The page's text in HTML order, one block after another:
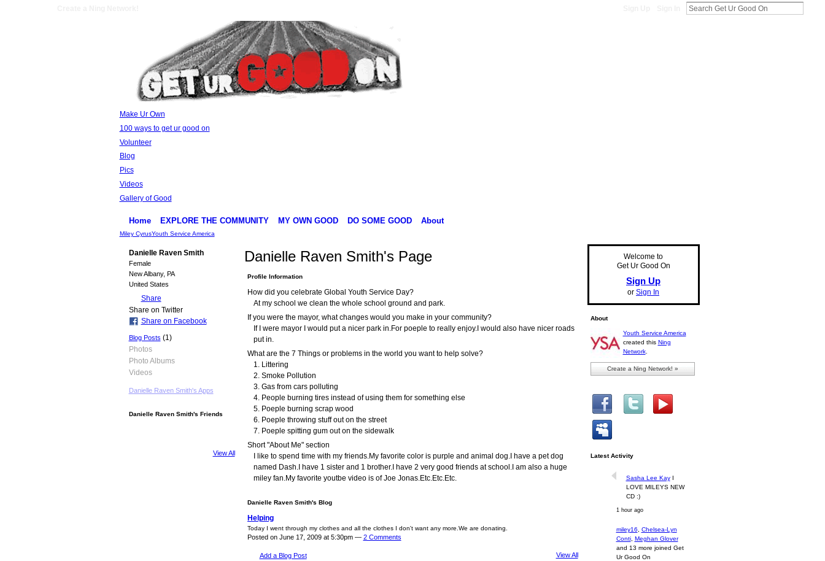
Make Ur Own
100 ways to get ur good on
Volunteer
Blog
Pics
Videos
Gallery of Good
Home EXPLORE THE COMMUNITY MY OWN GOOD DO SOME GOOD About
Miley CyrusYouth Service America
Danielle Raven Smith
Female
New Albany, PA
United States
Share
Share on Twitter
Share on Facebook
Blog Posts (1)
Photos
Photo Albums
Videos
Danielle Raven Smith's Apps
Danielle Raven Smith's Friends
View All
Danielle Raven Smith's Page
Profile Information
How did you celebrate Global Youth Service Day?
At my school we clean the whole school ground and park.
If you were the mayor, what changes would you make in your community?
If I were mayor I would put a nicer park in.For poeple to really enjoy.I would also have nicer roads
put in.
What are the 7 Things or problems in the world you want to help solve?
1. Littering
2. Smoke Pollution
3. Gas from cars polluting
4. People burning tires instead of using them for something else
5. Poeple burning scrap wood
6. Poeple throwing stuff out on the street
7. Poeple spitting gum out on the sidewalk
Short "About Me" section
I like to spend time with my friends.My favorite color is purple and animal dog.I have a pet dog
named Dash.I have 1 sister and 1 brother.I have 2 very good friends at school.I am also a huge
miley fan.My favorite youtbe video is of Joe Jonas.Etc.Etc.Etc.
Danielle Raven Smith's Blog
Helping
Today I went through my clothes and all the clothes I don't want any more.We are donating.
Posted on June 17, 2009 at 5:30pm — 2 Comments
Add a Blog Post View All
Welcome to
Get Ur Good On
Sign Up
or Sign In
About
Youth Service America
created this Ning
Network.
Create a Ning Network! »
Latest Activity
Sasha Lee KayI
LOVE MILEYS NEW
CD :)
1 hour ago
miley16
Chelsea-Lyn
Conti, Meghan Glover
and 13 more joined Get
Ur Good On